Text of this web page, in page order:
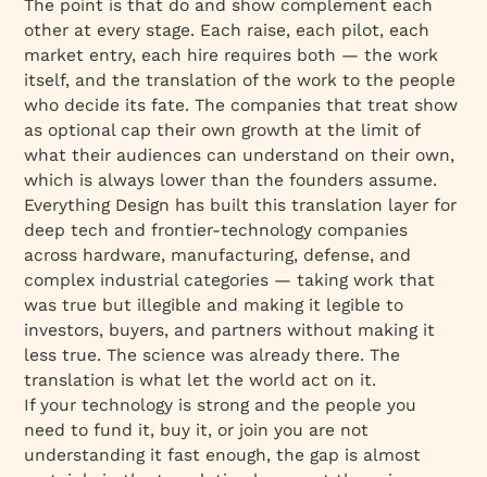
The point is that do and show complement each
other at every stage. Each raise, each pilot, each
market entry, each hire requires both — the work
itself, and the translation of the work to the people
who decide its fate. The companies that treat show
as optional cap their own growth at the limit of
what their audiences can understand on their own,
which is always lower than the founders assume.
Everything Design has built this translation layer for
deep tech and frontier-technology companies
across hardware, manufacturing, defense, and
complex industrial categories — taking work that
was true but illegible and making it legible to
investors, buyers, and partners without making it
less true. The science was already there. The
translation is what let the world act on it.
If your technology is strong and the people you
need to fund it, buy it, or join you are not
understanding it fast enough, the gap is almost